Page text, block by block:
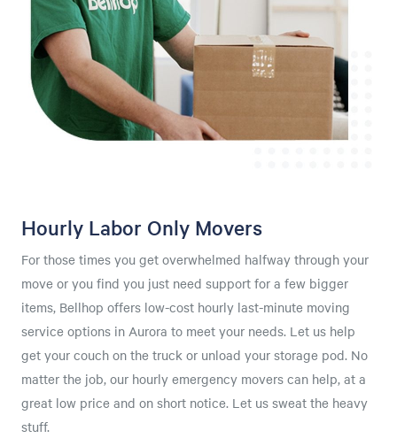
Hourly Labor Only Movers
For those times you get overwhelmed halfway through your
move or you find you just need support for a few bigger
items, Bellhop offers low-cost hourly last-minute moving
service options in Aurora to meet your needs. Let us help
get your couch on the truck or unload your storage pod. No
matter the job, our hourly emergency movers can help, at a
great low price and on short notice. Let us sweat the heavy
stuff.